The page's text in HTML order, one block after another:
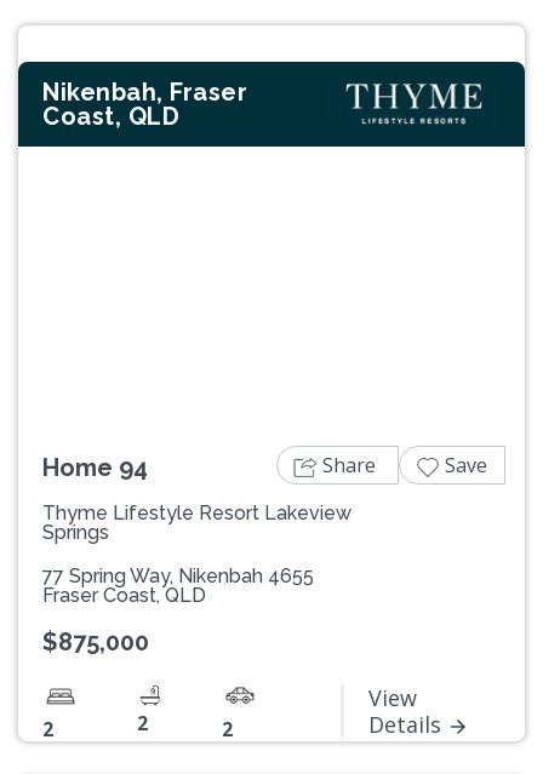
Nikenbah, Fraser
Coast, QLD
Home 94
Thyme Lifestyle Resort Lakeview
Springs
77 Spring Way, Nikenbah 4655
Fraser Coast, QLD
$875,000
2 2 2
View
Details
Share Save